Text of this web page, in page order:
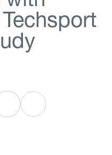
Techsport
udy